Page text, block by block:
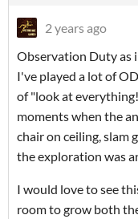
2 years ago
Observation Duty as
I've played a lot of
of "look at
moments when the
chair on ceiling,
the exploration was
I would love to see
room to grow both